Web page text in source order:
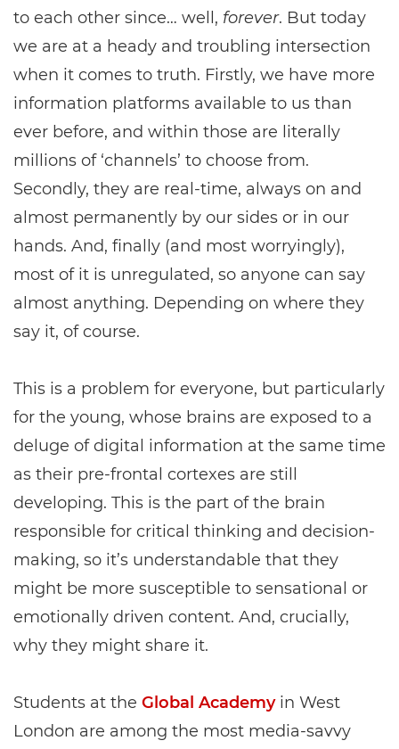
to each other since… well, forever. But today
we are at a heady and troubling intersection
when it comes to truth. Firstly, we have more
information platforms available to us than
ever before, and within those are literally
millions of ‘channels’ to choose from.
Secondly, they are real-time, always on and
almost permanently by our sides or in our
hands. And, finally (and most worryingly),
most of it is unregulated, so anyone can say
almost anything. Depending on where they
say it, of course.
This is a problem for everyone, but particularly
for the young, whose brains are exposed to a
deluge of digital information at the same time
as their pre-frontal cortexes are still
developing. This is the part of the brain
responsible for critical thinking and decision-
making, so it’s understandable that they
might be more susceptible to sensational or
emotionally driven content. And, crucially,
why they might share it.
Students at the Global Academyin West
London are among the most media-savvy